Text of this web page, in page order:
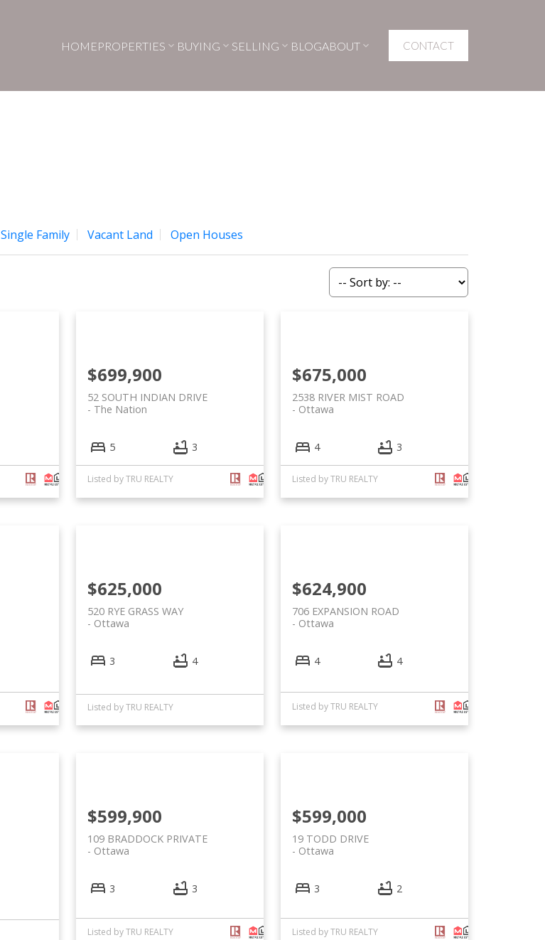
HOMEPROPERTIES BUYING SELLING BLOGABOUT CONTACT
Single Family Vacant Land Open Houses
52 SOUTH INDIAN DRIVE
The Nation
$699,900
5 3
Listed by TRU REALTY
2538 RIVER MIST ROAD
Ottawa
$675,000
4 3
Listed by TRU REALTY
520 RYE GRASS WAY
Ottawa
$625,000
3 4
Listed by TRU REALTY
706 EXPANSION ROAD
Ottawa
$624,900
4 4
Listed by TRU REALTY
109 BRADDOCK PRIVATE
Ottawa
$599,900
3 3
Listed by TRU REALTY
19 TODD DRIVE
Ottawa
$599,000
3 2
Listed by TRU REALTY